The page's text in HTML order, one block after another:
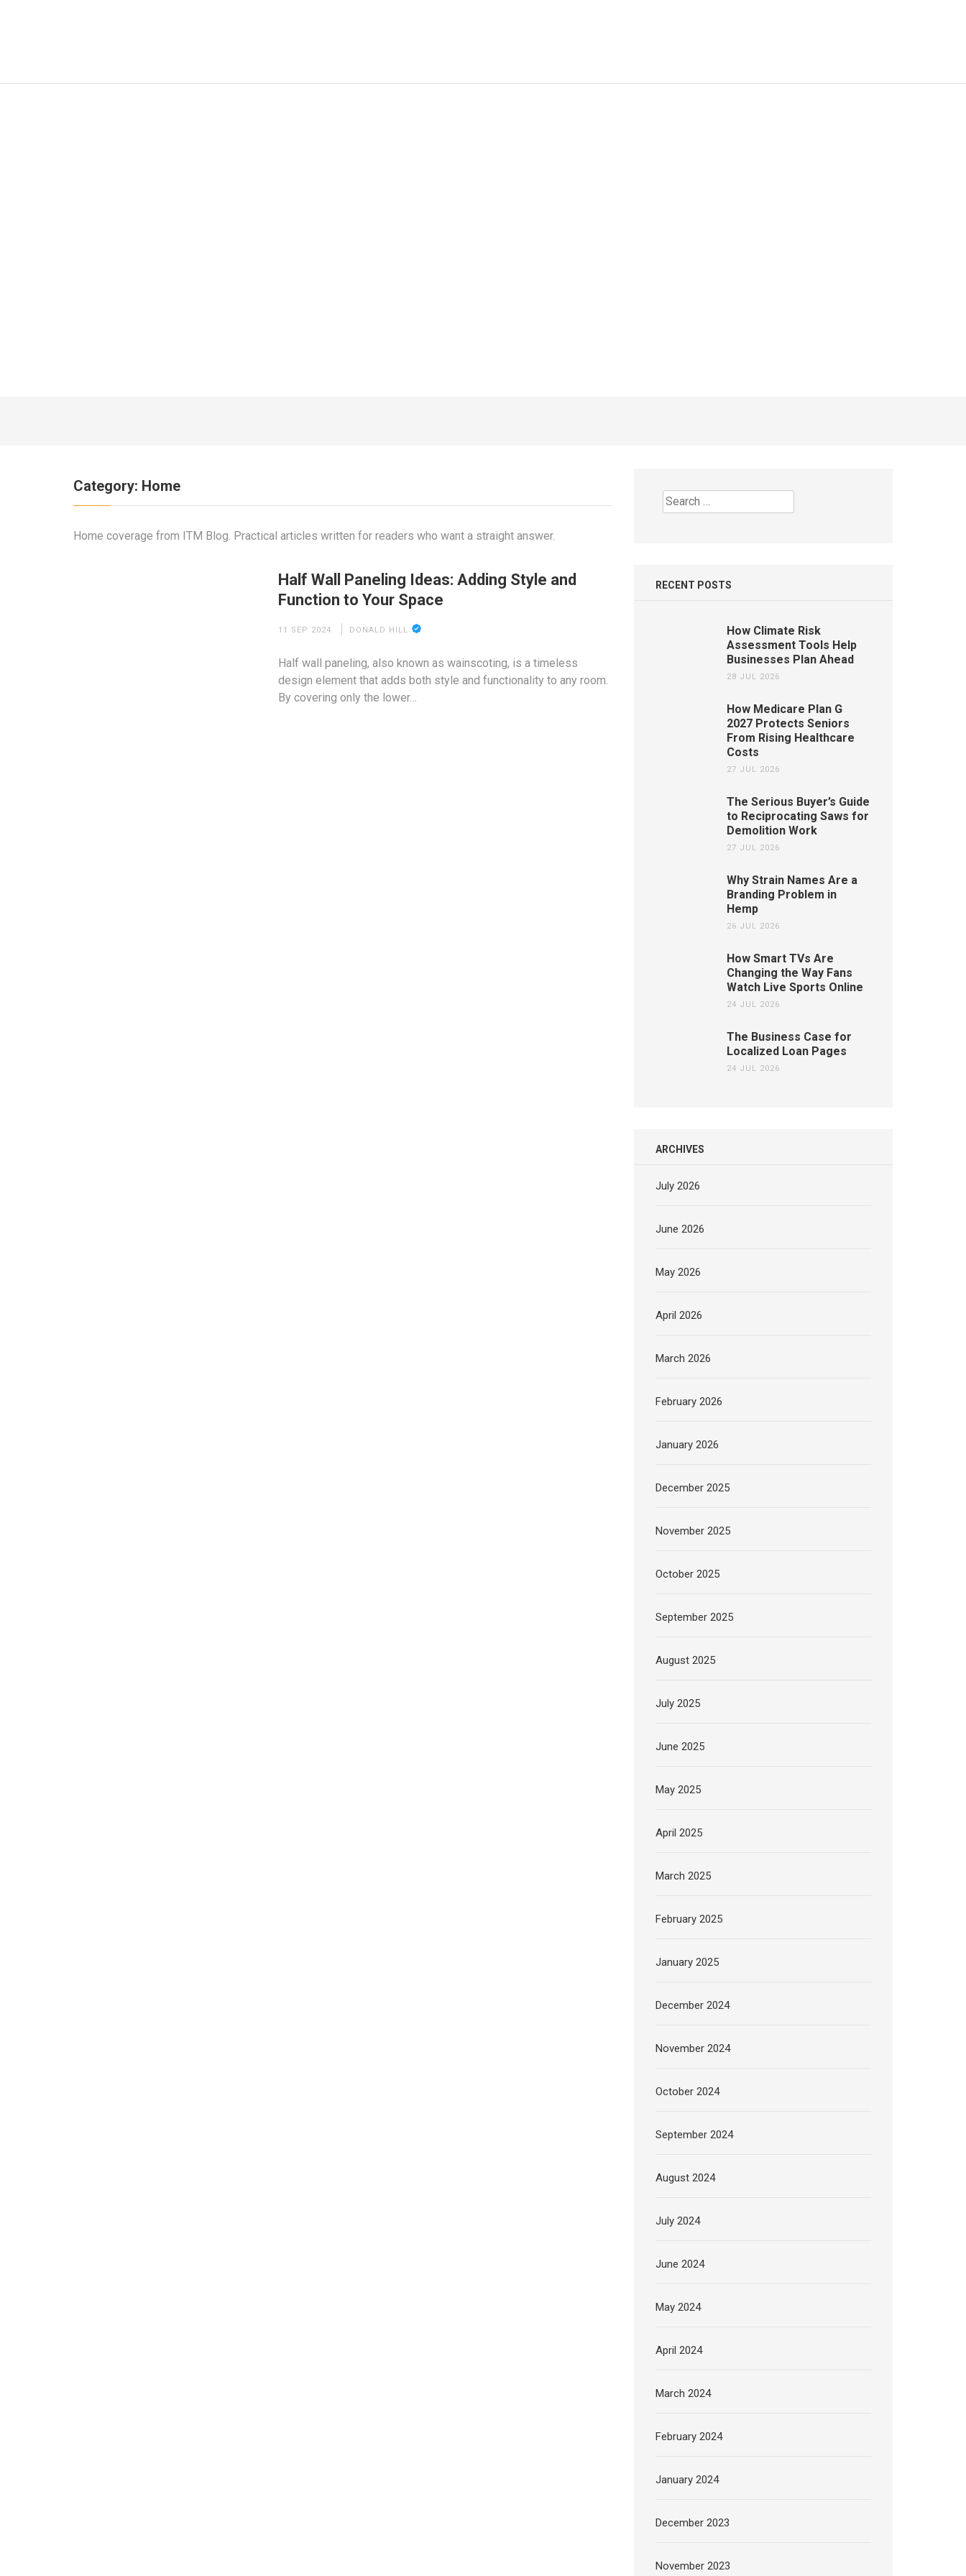
ITM BLOG
Category: Home
Home coverage from ITM Blog. Practical articles written for readers who want a straight answer.
Half Wall Paneling Ideas: Adding Style and
Function to Your Space
11 SEP 2024 DONALD HILL
Half wall paneling, also known as wainscoting, is a timeless
design element that adds both style and functionality to any room.
By covering only the lower…
Search
for:
RECENT POSTS
How Climate Risk
Assessment Tools Help
Businesses Plan Ahead
28 JUL 2026
How Medicare Plan G
2027 Protects Seniors
From Rising Healthcare
Costs
27 JUL 2026
The Serious Buyer’s Guide
to Reciprocating Saws for
Demolition Work
27 JUL 2026
Why Strain Names Are a
Branding Problem in
Hemp
26 JUL 2026
How Smart TVs Are
Changing the Way Fans
Watch Live Sports Online
24 JUL 2026
The Business Case for
Localized Loan Pages
24 JUL 2026
ARCHIVES
July 2026
June 2026
May 2026
April 2026
March 2026
February 2026
January 2026
December 2025
November 2025
October 2025
September 2025
August 2025
July 2025
June 2025
May 2025
April 2025
March 2025
February 2025
January 2025
December 2024
November 2024
October 2024
September 2024
August 2024
July 2024
June 2024
May 2024
April 2024
March 2024
February 2024
January 2024
December 2023
November 2023